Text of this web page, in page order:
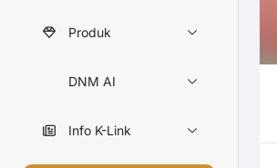
Produk
DNM AI
Info K-Link